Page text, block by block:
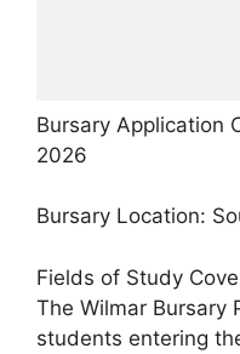
Bursary Application
2026
Bursary Location:
Fields of Study
The Wilmar Bursary
students entering